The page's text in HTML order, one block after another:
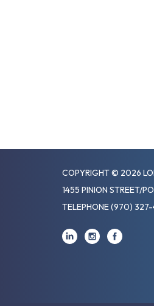
COPYRIGHT © 2026
1455 PINION STREET/
TELEPHONE(970) 327-